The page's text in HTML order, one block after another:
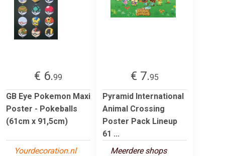
€ 6.99
GB Eye Pokemon Maxi
Poster - Pokeballs
(61cm x 91,5cm)
Yourdecoration.nl
€ 7.95
Pyramid International
Animal Crossing
Poster Pack Lineup
61 ...
Meerdere shops